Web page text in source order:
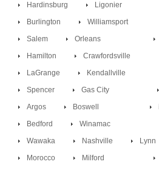
Hardinsburg
Ligonier
Burlington
Williamsport
Salem
Orleans
Hamilton
Crawfordsville
LaGrange
Kendallville
Spencer
Gas City
Argos
Boswell
Bedford
Winamac
Wawaka
Nashville
Lynn
Morocco
Milford